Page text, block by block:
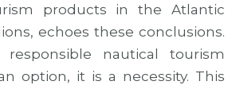
products in the Atlantic
echoes these conclusions.
responsible nautical tourism
option, it is a necessity. This